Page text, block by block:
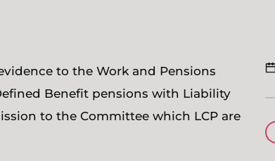
to the Work and Pensions
Benefit pensions with Liability
to the Committee which LCP are